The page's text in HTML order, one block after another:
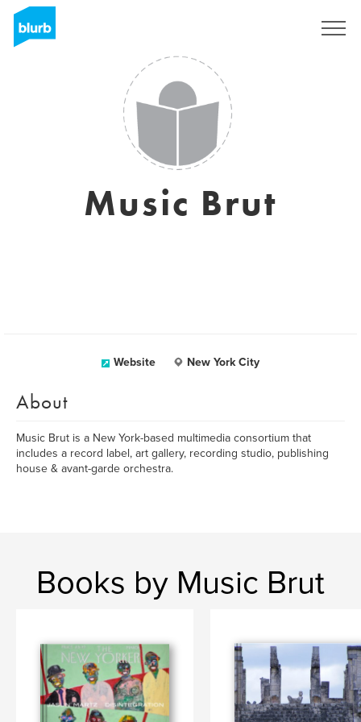
Music Brut
Website New York City
About
Music Brut is a New York-based multimedia consortium that
includes a record label, art gallery, recording studio, publishing
house & avant-garde orchestra.
Books by Music Brut